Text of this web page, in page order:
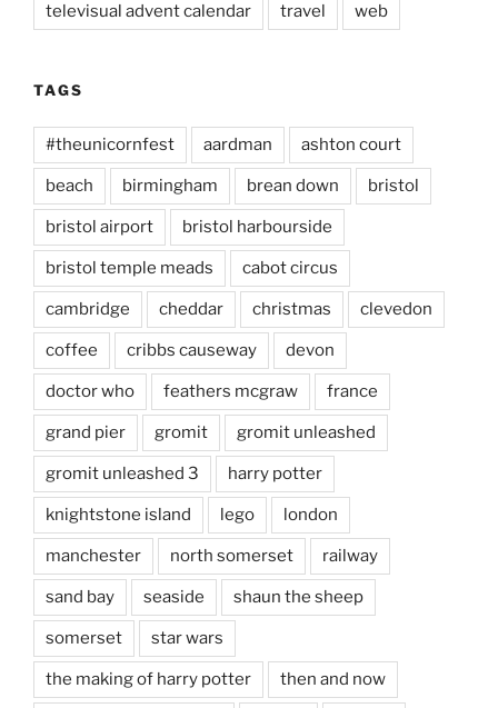
televisual advent calendar travel web
TAGS
#theunicornfest aardman ashton court
beach birmingham brean down bristol
bristol airport bristol harbourside
bristol temple meads cabot circus
cambridge cheddar christmas clevedon
coffee cribbs causeway devon
doctor who feathers mcgraw france
grand pier gromit gromit unleashed
gromit unleashed 3 harry potter
knightstone island lego london
manchester north somerset railway
sand bay seaside shaun the sheep
somerset star wars
the making of harry potter then and now